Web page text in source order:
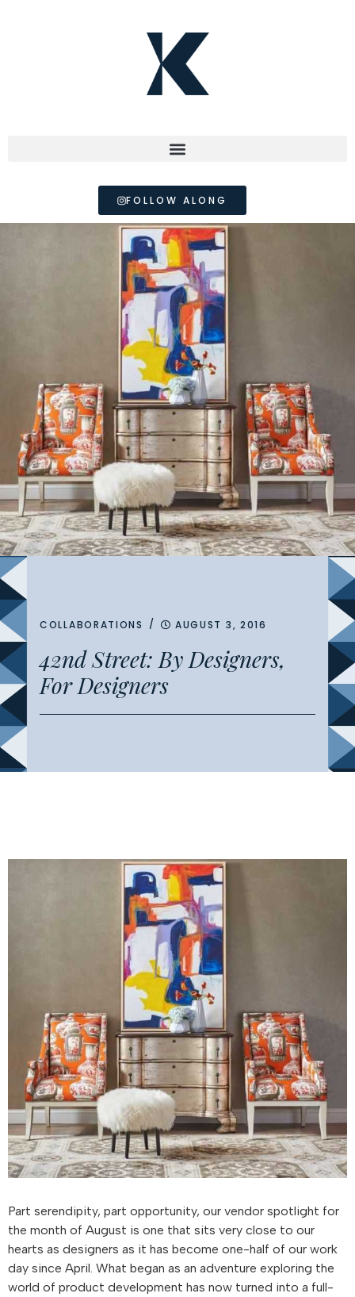
FOLLOW ALONG
COLLABORATIONS / AUGUST 3, 2016
42nd Street: By Designers,
For Designers
Part serendipity, part opportunity, our vendor spotlight for
the month of August is one that sits very close to our
hearts as designers as it has become one-half of our work
day since April. What began as an adventure exploring the
world of product development has now turned into a full-